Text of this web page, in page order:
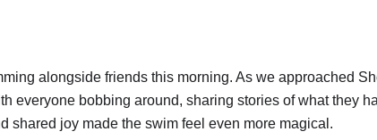
alongside friends this morning. As we approached
everyone bobbing around, sharing stories of what they
shared joy made the swim feel even more magical.